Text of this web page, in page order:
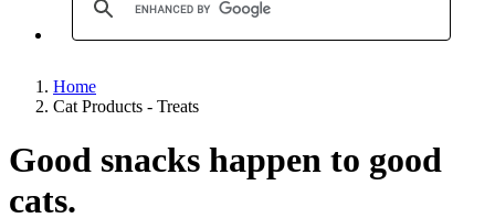
Home
Cat Products - Treats
Good snacks happen to good
cats.